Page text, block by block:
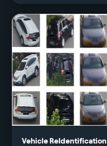
Vehicle ReIdentification